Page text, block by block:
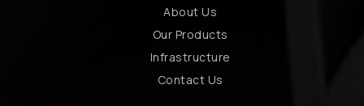
About Us
Our Products
Infrastructure
Contact Us